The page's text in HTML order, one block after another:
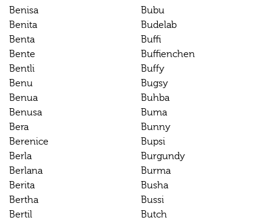
Benisa
Benita
Benta
Bente
Bentli
Benu
Benua
Benusa
Bera
Berenice
Berla
Berlana
Berita
Bertha
Bertil
Bubu
Budelab
Buffi
Buffienchen
Buffy
Bugsy
Buhba
Buma
Bunny
Bupsi
Burgundy
Burma
Busha
Bussi
Butch